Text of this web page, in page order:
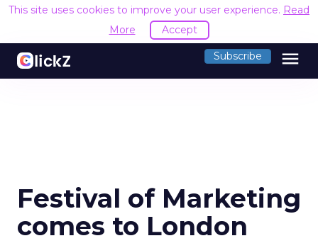
This site uses cookies to improve your user experience. Read
More
Accept
Subscribe menu
Festival of Marketing
comes to London